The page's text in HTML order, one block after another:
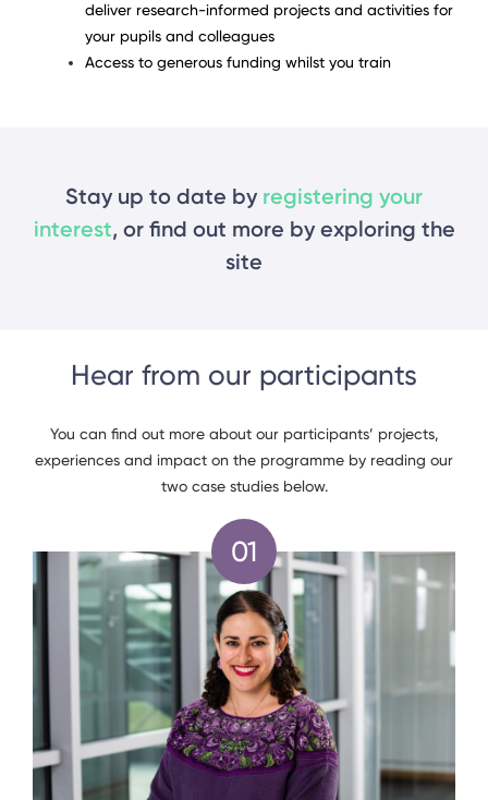
deliver research-informed projects and activities for
your pupils and colleagues
Access to generous funding whilst you train
Stay up to date by registering your
interest, or find out more by exploring the
site
Hear from our participants
You can find out more about our participants’ projects,
experiences and impact on the programme by reading our
two case studies below.